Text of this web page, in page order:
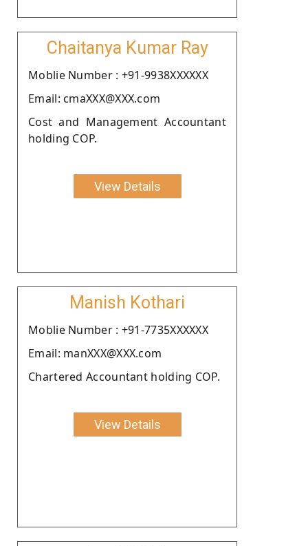
Chaitanya Kumar Ray
Moblie Number : +91-9938XXXXXX
Email: cmaXXX@XXX.com
Cost and Management Accountant
holding COP.
View Details
Manish Kothari
Moblie Number : +91-7735XXXXXX
Email: manXXX@XXX.com
Chartered Accountant holding COP.
View Details